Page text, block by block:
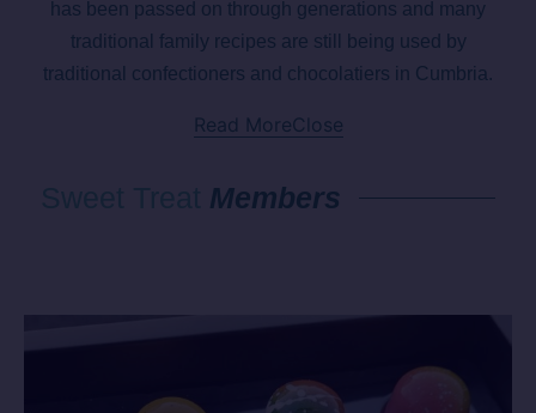
has been passed on through generations and many
traditional family recipes are still being used by
traditional confectioners and chocolatiers in Cumbria.
Read MoreClose
Members